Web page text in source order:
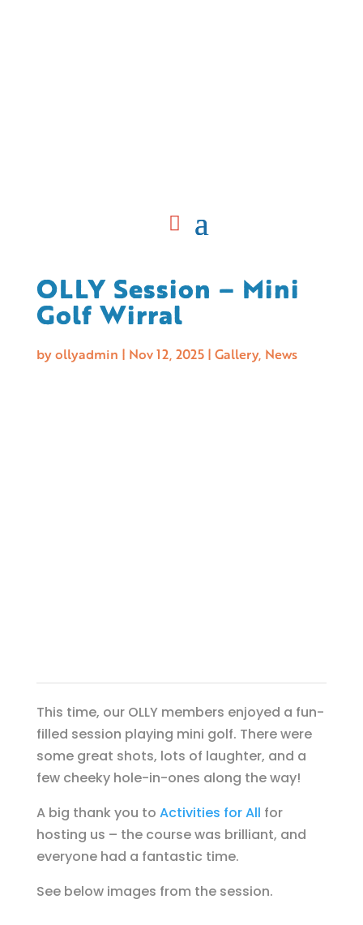
OLLY Session – Mini
Golf Wirral
byollyadmin | Nov 12, 2025| Gallery, News
This time, our OLLY members enjoyed a fun-
filled session playing mini golf. There were
some great shots, lots of laughter, and a
few cheeky hole-in-ones along the way!
A big thank you to Activities for All for
hosting us – the course was brilliant, and
everyone had a fantastic time.
See below images from the session.